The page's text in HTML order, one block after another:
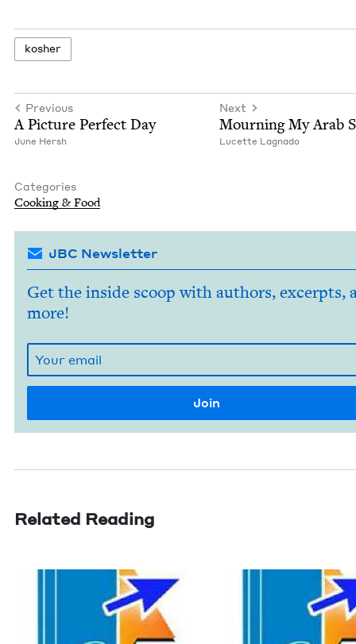
kosher
Previous
A Pic­ture Per­fect Day
June Hersh
Next
Mourn­ing My Arab
Lucette Lagna­do
Categories
Cook­ing & Food
JBC Newsletter
Get the inside scoop with authors, excerpts,
more!
Related Reading